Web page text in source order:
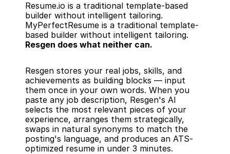
Resume.io is a traditional template-based
builder without intelligent tailoring.
MyPerfectResume is a traditional template-
Resgen does what neither can.
Resgen stores your real jobs, skills, and
achievements as building blocks — input
them once in your own words. When you
paste any job description, Resgen's AI
selects the most relevant pieces of your
experience, arranges them strategically,
swaps in natural synonyms to match the
posting's language, and produces an ATS-
optimized resume in under 3 minutes.